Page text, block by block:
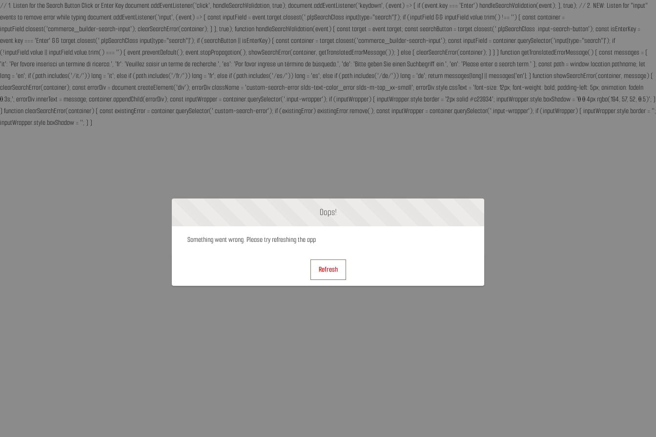
// 1. Listen for the Search Button Click or Enter Key document.addEventListener('click', handleSearchValidation, true); document.addEventListener('keydown', (event) => { if (event.key === 'Enter') handleSearchValidation(event); }, true); // 2. NEW: Listen for "input"
events to remove error while typing document.addEventListener('input', (event) => { const inputField = event.target.closest('.plpSearchClass input[type="search"]'); if (inputField && inputField.value.trim() !== '') { const container =
inputField.closest('commerce_builder-search-input'); clearSearchError(container); } }, true); function handleSearchValidation(event) { const target = event.target; const searchButton = target.closest('.plpSearchClass .input-search-button'); const isEnterKey =
event.key === 'Enter' && target.closest('.plpSearchClass input[type="search"]'); if (searchButton || isEnterKey) { const container = target.closest('commerce_builder-search-input'); const inputField = container.querySelector('input[type="search"]'); if
(!inputField.value || inputField.value.trim() === '') { event.preventDefault(); event.stopPropagation(); showSearchError(container, getTranslatedErrorMessage()); } else { clearSearchError(container); } } } function getTranslatedErrorMessage() { const messages = {
'it': 'Per favore inserisci un termine di ricerca.', 'fr': 'Veuillez saisir un terme de recherche.', 'es': 'Por favor ingrese un término de búsqueda.', 'de': 'Bitte geben Sie einen Suchbegriff ein.', 'en': 'Please enter a search term.' }; const path = window.location.pathname; let
lang = 'en'; if (path.includes('/it/')) lang = 'it'; else if (path.includes('/fr/')) lang = 'fr'; else if (path.includes('/es/')) lang = 'es'; else if (path.includes('/de/')) lang = 'de'; return messages[lang] || messages['en']; } function showSearchError(container, message) {
clearSearchError(container); const errorDiv = document.createElement('div'); errorDiv.className = 'custom-search-error slds-text-color_error slds-m-top_xx-small'; errorDiv.style.cssText = 'font-size: 12px; font-weight: bold; padding-left: 5px; animation: fadeIn
0.3s;'; errorDiv.innerText = message; container.appendChild(errorDiv); const inputWrapper = container.querySelector('.input-wrapper'); if (inputWrapper) { inputWrapper.style.border = '2px solid #c23934'; inputWrapper.style.boxShadow = '0 0 4px rgba(194, 57, 52, 0.5)'; }
} function clearSearchError(container) { const existingError = container.querySelector('.custom-search-error'); if (existingError) existingError.remove(); const inputWrapper = container.querySelector('.input-wrapper'); if (inputWrapper) { inputWrapper.style.border = '';
inputWrapper.style.boxShadow = ''; } }
Oops!
Something went wrong. Please try refreshing the app
Refresh